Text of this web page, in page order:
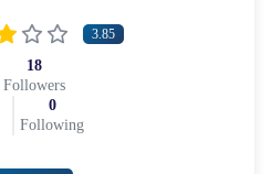
3.85
18
Followers
0
Following